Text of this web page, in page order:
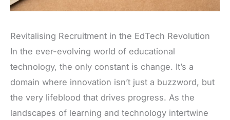
Revitalising Recruitment in the EdTech Revolution
In the ever-evolving world of educational
technology, the only constant is change. It’s a
domain where innovation isn’t just a buzzword, but
the very lifeblood that drives progress. As the
landscapes of learning and technology intertwine